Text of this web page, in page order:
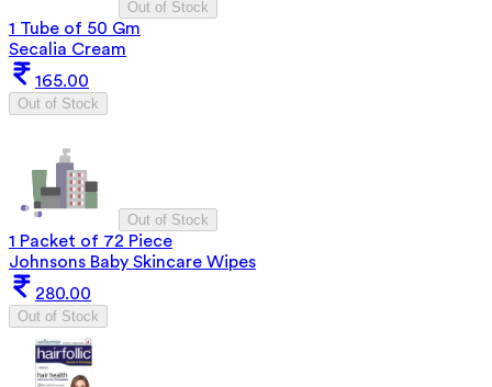
Out of Stock
1 Tube of 50 Gm
Secalia Cream
165.00
Out of Stock
Out of Stock
1 Packet of 72 Piece
Johnsons Baby Skincare Wipes
280.00
Out of Stock